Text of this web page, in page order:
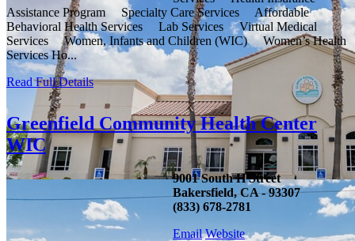
Assistance Program Specialty Care Services Affordable
Behavioral Health Services Lab Services Virtual Medical
Services Women, Infants and Children (WIC) Women’s Health
Services Ho...
Read Full Details
Greenfield Community Health Center
WIC
9001 South H Street
Bakersfield, CA - 93307
(833) 678-2781
Email Website